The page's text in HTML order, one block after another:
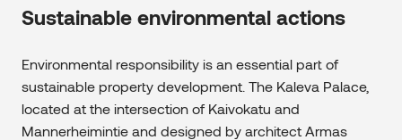
Sustainable environmental actions
Environmental responsibility is an essential part of
sustainable property development. The Kaleva Palace,
located at the intersection of Kaivokatu and
Mannerheimintie and designed by architect Armas